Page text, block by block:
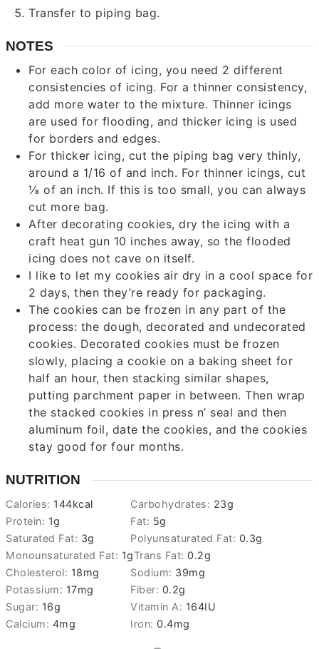
Transfer to piping bag.
NOTES
For each color of icing, you need 2 different
consistencies of icing. For a thinner consistency,
add more water to the mixture. Thinner icings
are used for flooding, and thicker icing is used
for borders and edges.
For thicker icing, cut the piping bag very thinly,
around a 1/16 of and inch. For thinner icings, cut
⅛ of an inch. If this is too small, you can always
cut more bag.
After decorating cookies, dry the icing with a
craft heat gun 10 inches away, so the flooded
icing does not cave on itself.
I like to let my cookies air dry in a cool space for
2 days, then they’re ready for packaging.
The cookies can be frozen in any part of the
process: the dough, decorated and undecorated
cookies. Decorated cookies must be frozen
slowly, placing a cookie on a baking sheet for
half an hour, then stacking similar shapes,
putting parchment paper in between. Then wrap
the stacked cookies in press n’ seal and then
aluminum foil, date the cookies, and the cookies
stay good for four months.
NUTRITION
Calories: 144kcal Carbohydrates: 23g
Protein: 1g Fat: 5g
Saturated Fat: 3g Polyunsaturated Fat: 0.3g
Monounsaturated Fat: 1gTrans Fat:0.2g
Cholesterol: 18mg Sodium: 39mg
Potassium: 17mg Fiber: 0.2g
Sugar: 16g Vitamin A: 164IU
Calcium: 4mg Iron:0.4mg